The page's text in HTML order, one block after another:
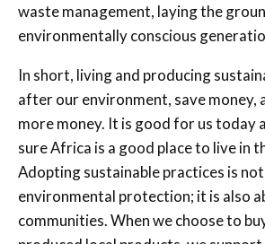
waste management, laying the
environmentally conscious
In short, living and producing
after our environment, save money,
more money. It is good for us today
sure Africa is a good place to live in
Adopting sustainable practices is
environmental protection; it is also
communities. When we choose to